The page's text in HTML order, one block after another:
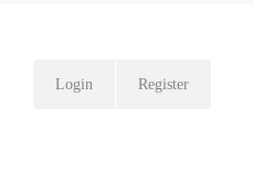
Login Register